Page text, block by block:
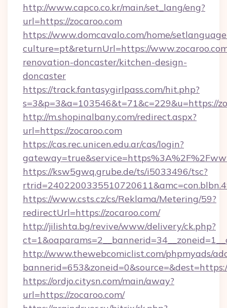
http://www.capco.co.kr/main/set_lang/eng?
url=https://zocaroo.com
https://www.domcavalo.com/home/
culture=pt&returnUrl=https://
renovation-doncaster/kitchen-design-
doncaster
https://track.fantasygirlpass.com/hit.php?
s=3&p=3&a=103546&t=71&c=229&u=https://
http://m.shopinalbany.com/redirect.aspx?
url=https://zocaroo.com
https://cas.rec.unicen.edu.ar/cas/login?
https://ksw5gwq.grube.de/ts/i5033496/tsc?
https://www.csts.cz/cs/Reklama/Metering/59?
redirectUrl=https://zocaroo.com/
http://jilishta.bg/revive/www/delivery/ck.php?
http://www.thewebcomiclist.com/phpmyads/
https://ordjo.citysn.com/main/away?
url=https://zocaroo.com/